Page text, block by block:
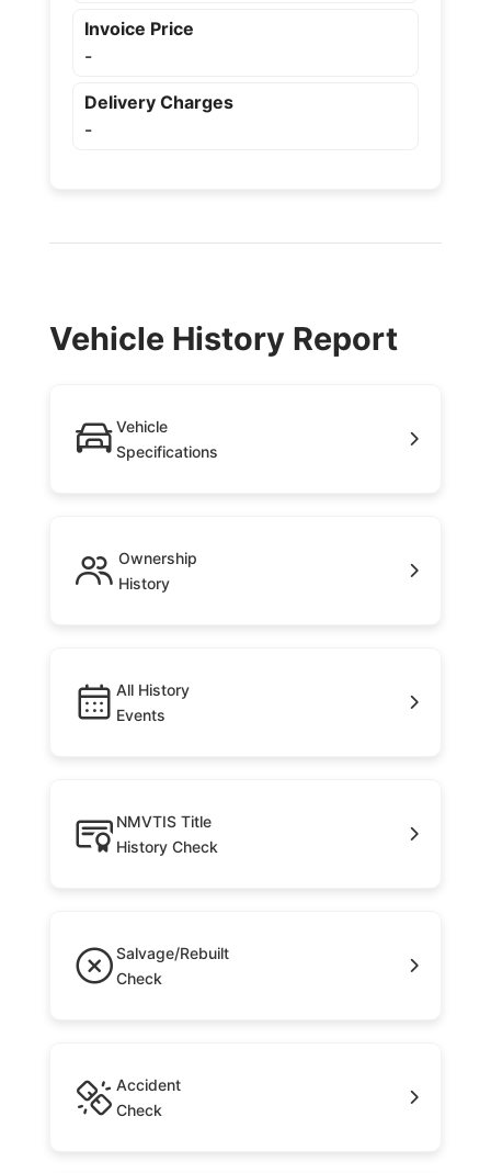
Invoice Price
-
Delivery Charges
-
Vehicle History Report
Vehicle
Specifications
Ownership
History
All History
Events
NMVTIS Title
History Check
Salvage/Rebuilt
Check
Accident
Check